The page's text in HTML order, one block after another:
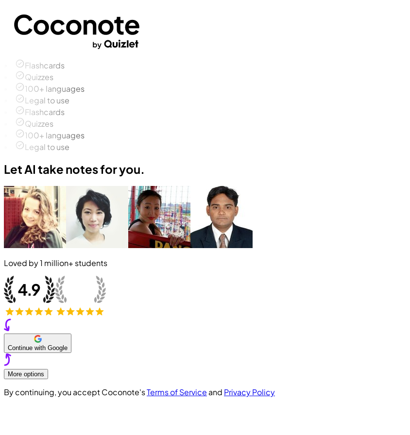
Flashcards
Quizzes
100+ languages
Legal to use
Flashcards
Quizzes
100+ languages
Legal to use
Let AI take notes for you.
Loved by1 million+ students
Continue with Google
More options
By continuing, you accept Coconote'sTerms of Service and Privacy Policy